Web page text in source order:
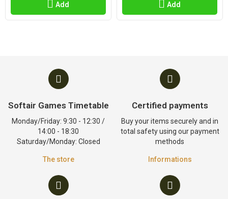
Add Add
Softair Games Timetable
Monday/Friday: 9:30 - 12:30 /
14:00 - 18:30
Saturday/Monday: Closed
The store
Certified payments
Buy your items securely and in
total safety using our payment
methods
Informations